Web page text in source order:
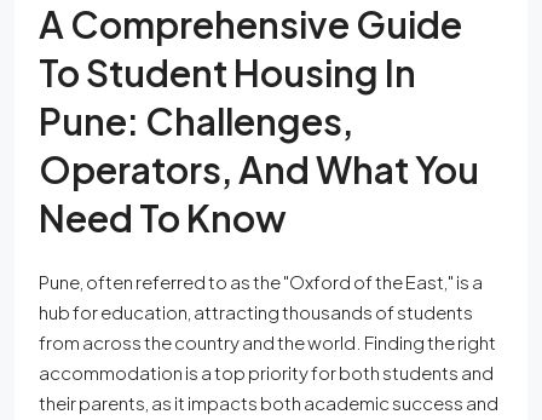
A Comprehensive Guide
To Student Housing In
Pune: Challenges,
Operators, And What You
Need To Know
Pune, often referred to as the "Oxford of the East," is a
hub for education, attracting thousands of students
from across the country and the world. Finding the right
accommodation is a top priority for both students and
their parents, as it impacts both academic success and